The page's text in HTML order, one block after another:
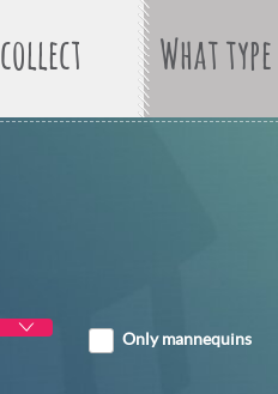
What
Only mannequins